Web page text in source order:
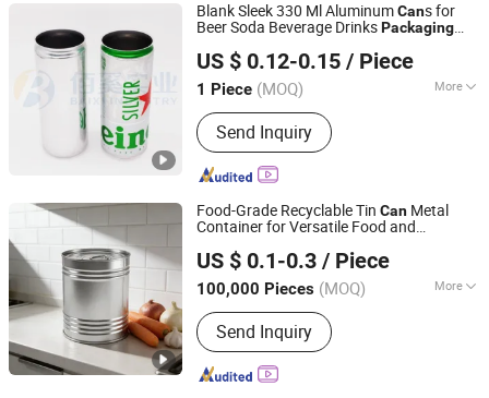
Blank Sleek 330 Ml AluminumCans for
Beer Soda Beverage DrinksPackaging
Drinks Packaging
US $ 0.12-0.15 / Piece
1 Piece (MOQ) More
Main Products:Aluminum Cans, Beer
Cans, Beverage Cans, Soda Cans,
Plastic Beer Carriers, Carbonated
Drinks Cans, Energy Drinks Cans,
Aluminum Can Lids, Easy Open Ends
Send Inquiry
QINGDAO BAIXI INDUSTRY CO., LTD.
Shandong, China
Since 2021
Food-Grade Recyclable Tin Can Metal
Container for Versatile Food and
US $ 0.1-0.3 / Piece
100,000 Pieces (MOQ) More
Material :Tin
Send Inquiry
Zhangjiagang Lantian Tin Printing&Can Making Co., Ltd.
Jiangsu, China Since 2025